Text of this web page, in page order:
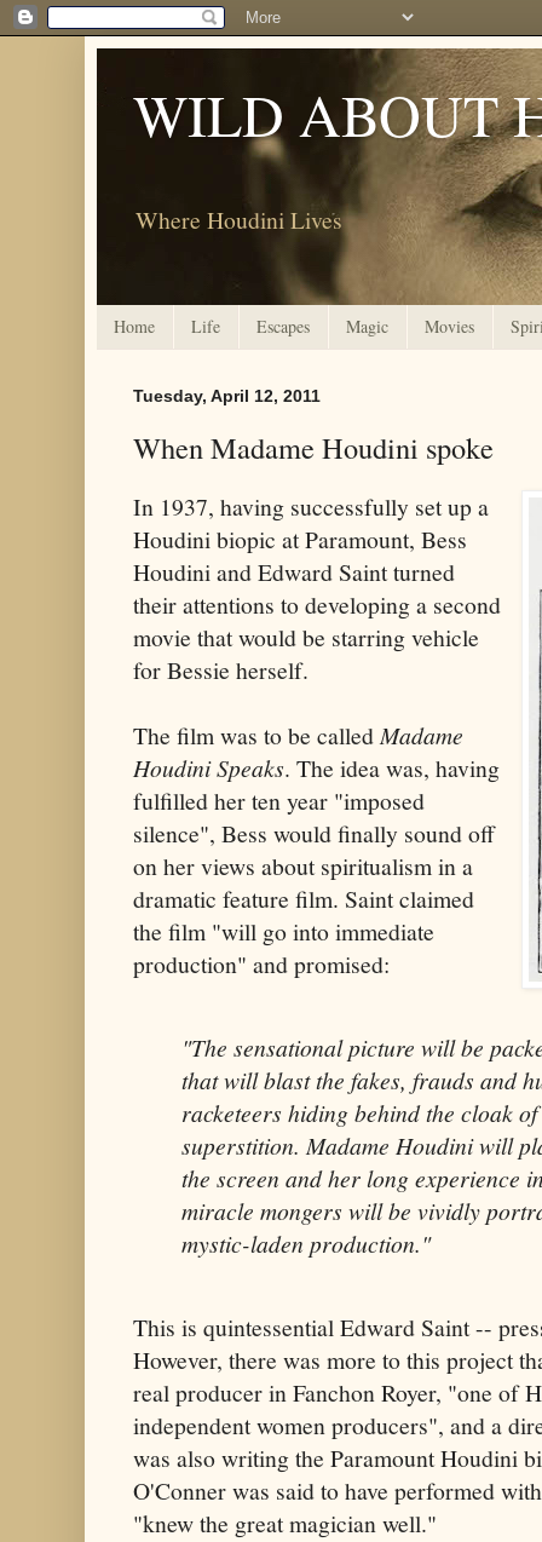
WILD ABOUT
Where Houdini Lives
Home Life Escapes Magic Movies
Tuesday, April 12, 2011
When Madame Houdini spoke
In 1937, having successfully set up a
Houdini biopic at Paramount, Bess
Houdini and Edward Saint turned
their attentions to developing a second
movie that would be starring vehicle
for Bessie herself.
The film was to be calledMadame
Houdini Speaks. The idea was, having
fulfilled her ten year "imposed
silence", Bess would finally sound off
on her views about spiritualism in a
dramatic feature film. Saint claimed
the film "will go into immediate
production" and promised:
"The sensational picture will be
that will blast the fakes, frauds and
racketeers hiding behind the cloak
superstition. Madame Houdini will
the screen and her long experience
miracle mongers will be vividly
mystic-laden production."
This is quintessential Edward Saint --
However, there was more to this project
real producer in Fanchon Royer, "one of
independent women producers", and a
was also writing the Paramount Houdini
O'Conner was said to have performed
"knew the great magician well."